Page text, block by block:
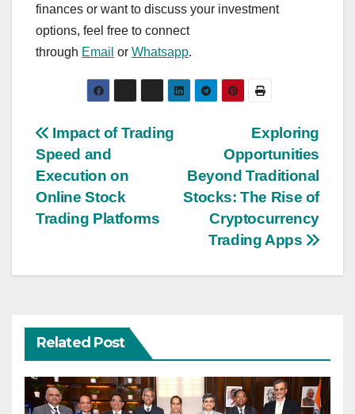
finances or want to discuss your investment
options, feel free to connect
through Email or Whatsapp.
Post
navigation
Exploring
Opportunities
Beyond Traditional
Stocks: The Rise of
Cryptocurrency
Trading Apps
Impact of Trading
Speed and
Execution on
Online Stock
Trading Platforms
Related Post